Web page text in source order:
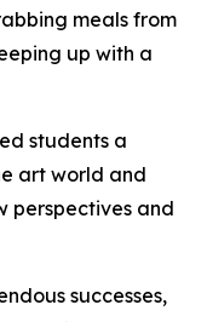
meals from
up with a
students a
art world and
perspectives and
successes,